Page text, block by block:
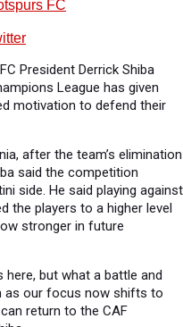
FC
President Derrick Shiba
League has given
motivation to defend their
after the team’s elimination
said the competition
side. He said playing against
the players to a higher level
stronger in future
here, but what a battle and
as our focus now shifts to
return to the CAF